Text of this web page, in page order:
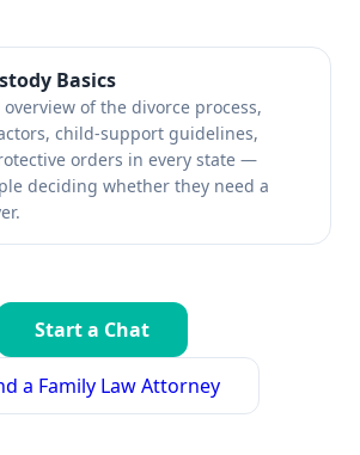
Basics
of the divorce process,
child-support guidelines,
orders in every state —
deciding whether they need a
Start a Chat
a Family Law Attorney